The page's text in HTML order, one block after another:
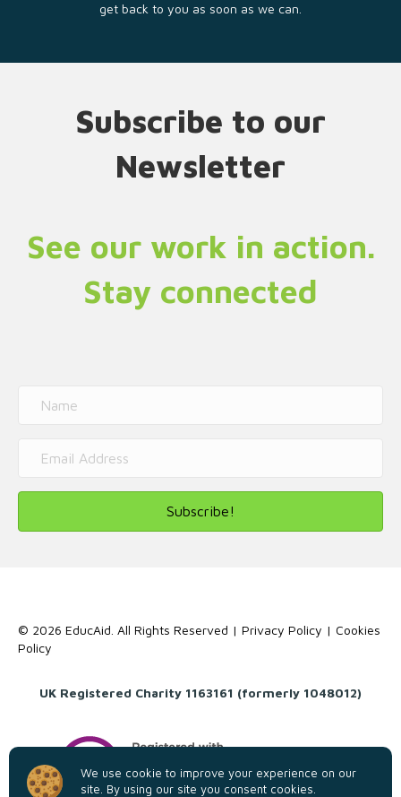
get back to you as soon as we can.
Subscribe to our
Newsletter
See our work in action.
Stay connected
Subscribe!
We use cookie to improve your experience on our
site. By using our site you consent cookies.
© 2026 EducAid. All Rights Reserved | Privacy Policy | Cookies
Policy
UK Registered Charity 1163161 (formerly 1048012)